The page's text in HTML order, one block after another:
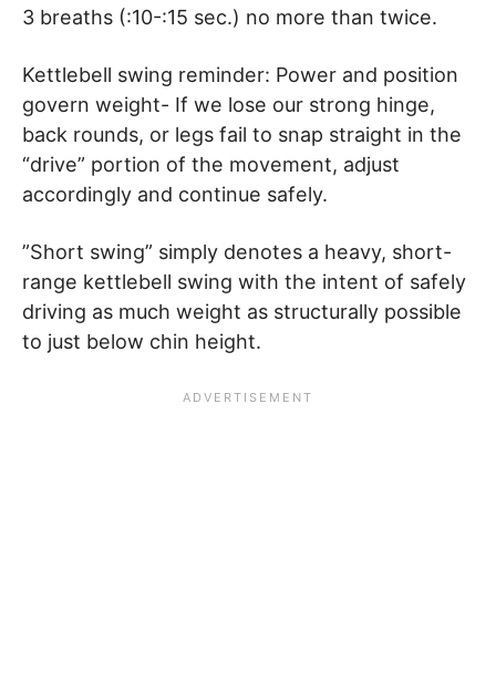
3 breaths (:10-:15 sec.) no more than twice.
Kettlebell swing reminder: Power and position
govern weight- If we lose our strong hinge,
back rounds, or legs fail to snap straight in the
“drive” portion of the movement, adjust
accordingly and continue safely.
”Short swing” simply denotes a heavy, short-
range kettlebell swing with the intent of safely
driving as much weight as structurally possible
to just below chin height.